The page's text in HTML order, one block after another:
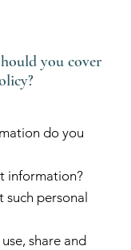
you cover
do you
information?
personal
share and